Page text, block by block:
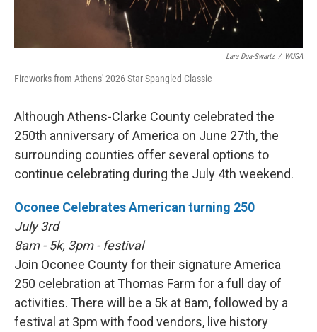
Lara Dua-Swartz / WUGA
Fireworks from Athens' 2026 Star Spangled Classic
Although Athens-Clarke County celebrated the
250th anniversary of America on June 27th, the
surrounding counties offer several options to
continue celebrating during the July 4th weekend.
Oconee Celebrates American turning 250
July 3rd
8am - 5k, 3pm - festival
Join Oconee County for their signature America
250 celebration at Thomas Farm for a full day of
activities. There will be a 5k at 8am, followed by a
festival at 3pm with food vendors, live history